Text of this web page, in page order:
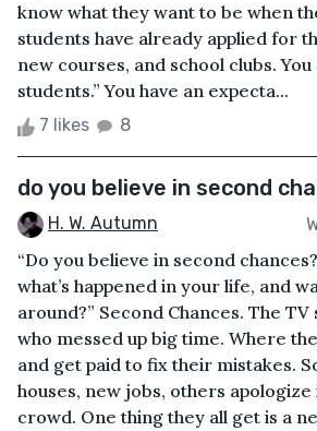
know what they want to be when
students have already applied for
new courses, and school clubs.
students.” You have an expecta...
7 likes 8
do you believe in second
H. W. Autumn
“Do you believe in second
what’s happened in your life, and
around?” Second Chances. The
who messed up big time. Where
and get paid to fix their mistakes.
houses, new jobs, others
crowd. One thing they all get is a